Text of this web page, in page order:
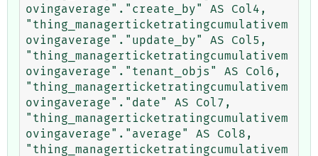
ovingaverage"."create_by" AS Col4,
"thing_managerticketratingcumulativem
ovingaverage"."update_by" AS Col5,
"thing_managerticketratingcumulativem
ovingaverage"."tenant_objs" AS Col6,
"thing_managerticketratingcumulativem
ovingaverage"."date" AS Col7,
"thing_managerticketratingcumulativem
ovingaverage"."average" AS Col8,
"thing_managerticketratingcumulativem